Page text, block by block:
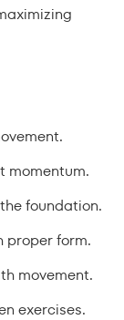
momentum.
foundation.
proper form.
movement.
exercises.